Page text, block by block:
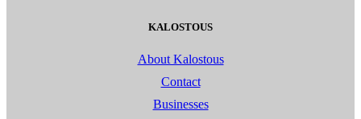
KALOSTOUS
About Kalostous
Contact
Businesses